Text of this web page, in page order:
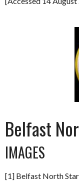
Belfast
IMAGES
[1] Belfast North